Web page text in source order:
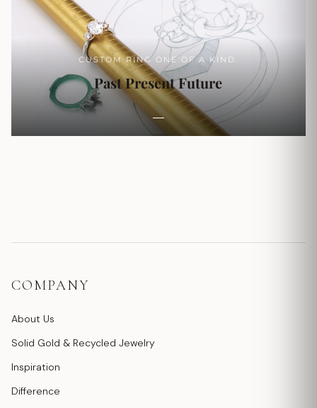
CUSTOM RING ONE OF A KIND.
Past Present Future
COMPANY
About Us
Solid Gold & Recycled Jewelry
Inspiration
Difference